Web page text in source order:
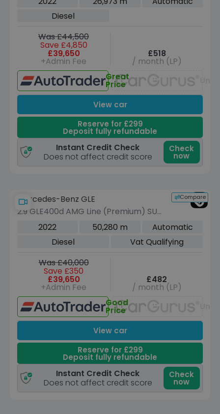
Diesel
Was £44,500
Save £4,850
£39,650
+Admin Fee
£518
/ month (LP)
Great
Price
View car
Reserve for £299
Deposit fully refundable
Instant Credit Check
Does not affect credit score
Check
now
Compare
Mercedes-Benz GLE
2.9 GLE400d AMG Line (Premium) SUV
5dr Diesel G-Tronic 4MATIC Euro 6
(s/s) (7 Seat) (330 ps)
2022 50,280 m
Automatic
Diesel
Vat Qualifying
Was £40,000
Save £350
£39,650
+Admin Fee
£482
/ month (LP)
Good
Price
View car
Reserve for £299
Deposit fully refundable
Instant Credit Check
Does not affect credit score
Check
now